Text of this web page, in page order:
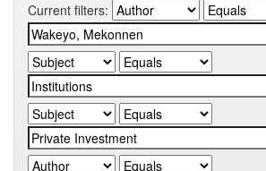
Current filters: